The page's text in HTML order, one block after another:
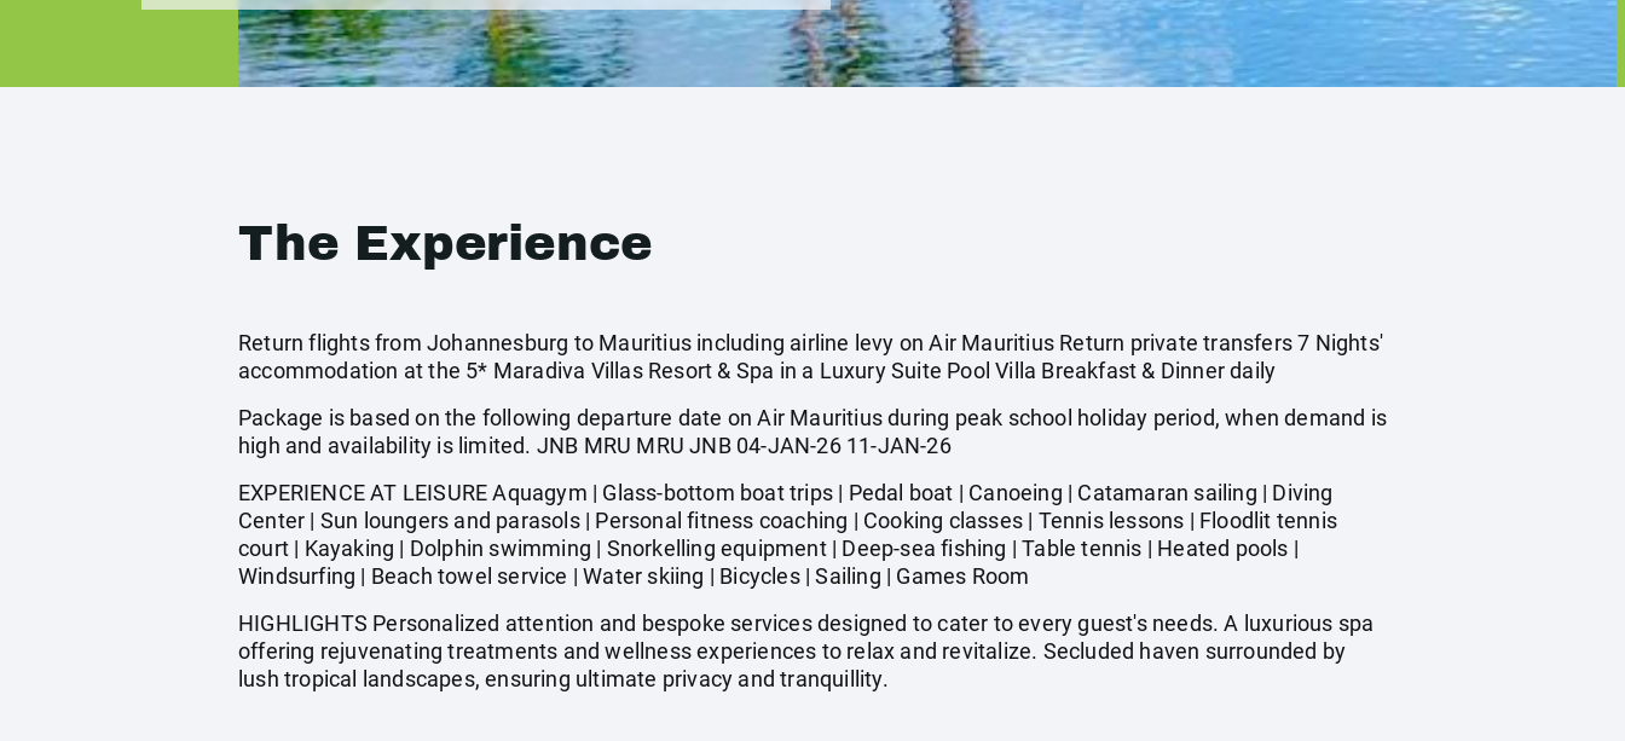
The Experience
Return flights from Johannesburg to Mauritius including airline levy on Air Mauritius Return private transfers 7 Nights'
accommodation at the 5* Maradiva Villas Resort & Spa in a Luxury Suite Pool Villa Breakfast & Dinner daily
Package is based on the following departure date on Air Mauritius during peak school holiday period, when demand is
high and availability is limited. JNB MRU MRU JNB 04-JAN-26 11-JAN-26
EXPERIENCE AT LEISURE Aquagym | Glass-bottom boat trips | Pedal boat | Canoeing | Catamaran sailing | Diving
Center | Sun loungers and parasols | Personal fitness coaching | Cooking classes | Tennis lessons | Floodlit tennis
court | Kayaking | Dolphin swimming | Snorkelling equipment | Deep-sea fishing | Table tennis | Heated pools |
Windsurfing | Beach towel service | Water skiing | Bicycles | Sailing | Games Room
HIGHLIGHTS Personalized attention and bespoke services designed to cater to every guest's needs. A luxurious spa
offering rejuvenating treatments and wellness experiences to relax and revitalize. Secluded haven surrounded by
lush tropical landscapes, ensuring ultimate privacy and tranquillity.